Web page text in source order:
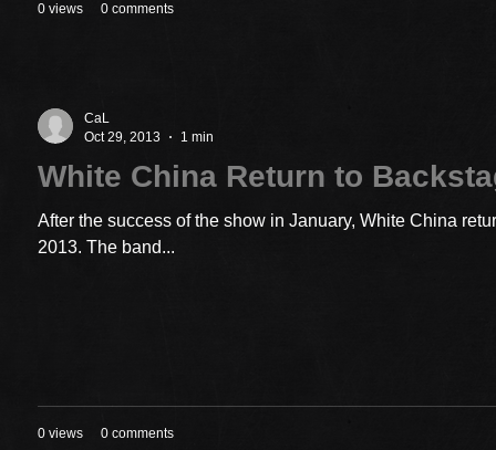
0 views 0 comments
CaL
Oct 29, 2013
1 min
White China Return to
After the success of the show in January, White China
2013. The band...
0 views 0 comments